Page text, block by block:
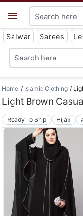
Salwar Sarees
Home Islamic Clothing
Ready To Ship Hijab